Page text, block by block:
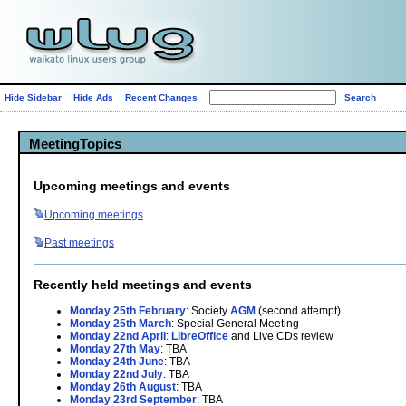
Hide Sidebar Hide Ads Recent Changes
MeetingTopics
Upcoming meetings and events
Upcoming meetings
Pastmeetings
Recently held meetings and events
Monday 25th February: Society AGM (second attempt)
Monday 25th March: Special General Meeting
Monday 22nd April : LibreOffice and Live CDs review
Monday 27th May: TBA
Monday 24th June: TBA
Monday 22nd July: TBA
Monday 26th August: TBA
Monday 23rd September: TBA